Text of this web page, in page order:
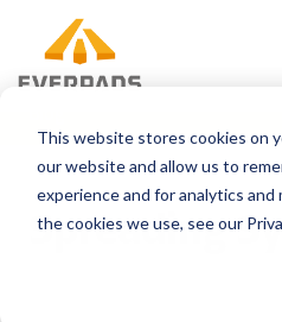
This website stores cookies on
our website and allow us to
experience and for analytics
the cookies we use, see our
Spreading